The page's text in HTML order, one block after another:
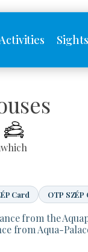
Activities Sights
which
Card OTP SZÉP
from the
from Aqua-